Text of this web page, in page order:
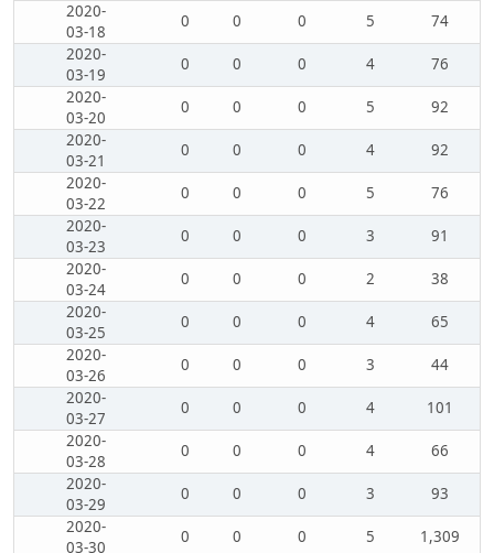
2020-
03-18
0 0 0 5
74
2020-
03-19
0 0 0 4
76
2020-
03-20
0 0 0 5
92
2020-
03-21
0 0 0 4
92
2020-
03-22
0 0 0 5
76
2020-
03-23
0 0 0 3
91
2020-
03-24
0 0 0 2
38
2020-
03-25
0 0 0 4
65
2020-
03-26
0 0 0 3
44
2020-
03-27
0 0 0 4
101
2020-
03-28
0 0 0 4
66
2020-
03-29
0 0 0 3
93
2020-
03-30
0 0 0 5 1,309